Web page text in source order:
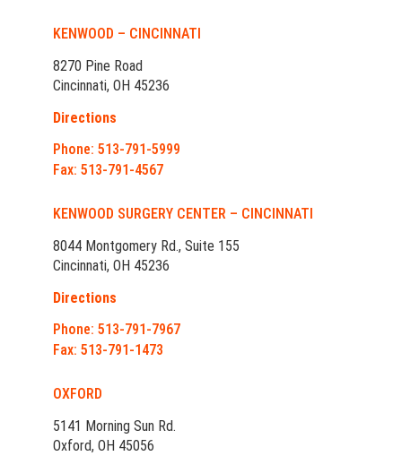
KENWOOD – CINCINNATI
8270 Pine Road
Cincinnati, OH 45236
Directions
Phone: 513-791-5999
Fax: 513-791-4567
KENWOOD SURGERY CENTER – CINCINNATI
8044 Montgomery Rd., Suite 155
Cincinnati, OH 45236
Directions
Phone: 513-791-7967
Fax: 513-791-1473
OXFORD
5141 Morning Sun Rd.
Oxford, OH 45056